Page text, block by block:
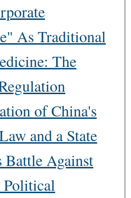
As Traditional
The
of China's
and a State
Battle Against
Political